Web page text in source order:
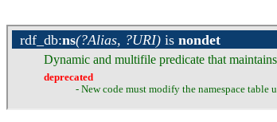
rdf_db:ns(?Alias, ?URI) is nondet
Dynamic and multifile predicate that maintains
deprecated
- New code must modify the namespace table